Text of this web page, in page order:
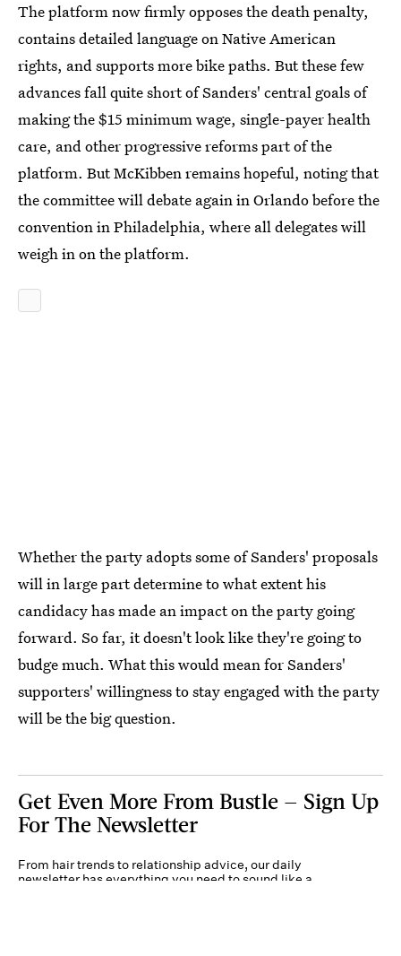
The platform now firmly opposes the death penalty,
contains detailed language on Native American
rights, and supports more bike paths. But these few
advances fall quite short of Sanders' central goals of
making the $15 minimum wage, single-payer health
care, and other progressive reforms part of the
platform. But McKibben remains hopeful, noting that
the committee will debate again in Orlando before the
convention in Philadelphia, where all delegates will
weigh in on the platform.
Whether the party adopts some of Sanders' proposals
will in large part determine to what extent his
candidacy has made an impact on the party going
forward. So far, it doesn't look like they're going to
budge much. What this would mean for Sanders'
supporters' willingness to stay engaged with the party
will be the big question.
Get Even More From Bustle — Sign Up
For The Newsletter
From hair trends to relationship advice, our daily
newsletter has everything you need to sound like a